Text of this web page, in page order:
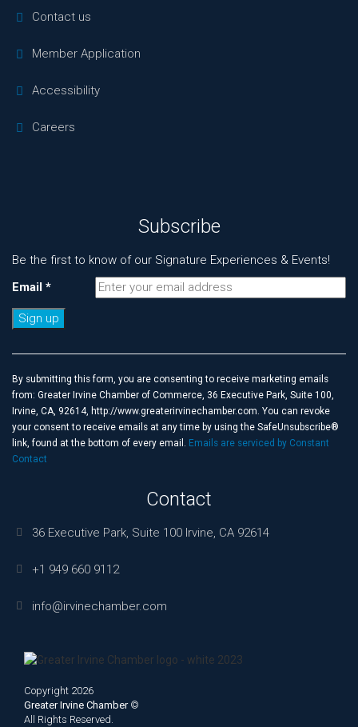
Contact us
Member Application
Accessibility
Careers
Subscribe
Be the first to know of our Signature Experiences & Events!
Email *
Use.
Please
leave
this
field
blank.
By submitting this form, you are consenting to receive marketing emails
from: Greater Irvine Chamber of Commerce, 36 Executive Park, Suite 100,
Irvine, CA, 92614, http://www.greaterirvinechamber.com. You can revoke
your consent to receive emails at any time by using the SafeUnsubscribe®
link, found at the bottom of every email. Emails are serviced by Constant
Contact
Contact
36 Executive Park, Suite 100 Irvine, CA 92614
+1 949 660 9112
info@irvinechamber.com
Copyright 2026
Greater Irvine Chamber©
All Rights Reserved.